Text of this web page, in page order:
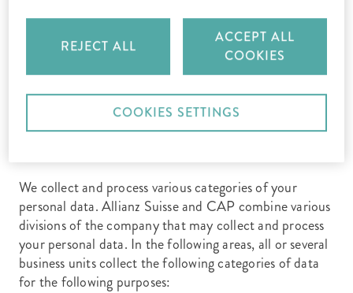
3. For what purposes do we process
personal data?
We collect and process various categories of your
personal data. Allianz Suisse and CAP combine various
divisions of the company that may collect and process
your personal data. In the following areas, all or several
business units collect the following categories of data
for the following purposes:
REJECT ALL
ACCEPT ALL
COOKIES
COOKIES SETTINGS